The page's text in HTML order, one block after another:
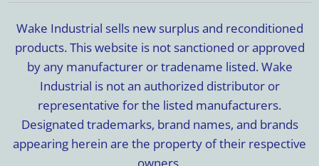
Wake Industrial sells new surplus and reconditioned
products. This website is not sanctioned or approved
by any manufacturer or tradename listed. Wake
Industrial is not an authorized distributor or
representative for the listed manufacturers.
Designated trademarks, brand names, and brands
appearing herein are the property of their respective
owners.